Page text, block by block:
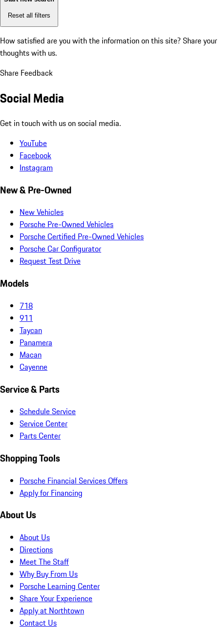
Reset all filters
How satisfied are you with the information on this site? Share your
thoughts with us.
Share Feedback
Social Media
Get in touch with us on social media.
YouTube
Facebook
Instagram
New & Pre-Owned
New Vehicles
Porsche Pre-Owned Vehicles
Porsche Certified Pre-Owned Vehicles
Porsche Car Configurator
Request Test Drive
Models
718
911
Taycan
Panamera
Macan
Cayenne
Service & Parts
Schedule Service
Service Center
Parts Center
Shopping Tools
Porsche Financial Services Offers
Apply for Financing
About Us
About Us
Directions
Meet The Staff
Why Buy From Us
Porsche Learning Center
Share Your Experience
Apply at Northtown
Contact Us